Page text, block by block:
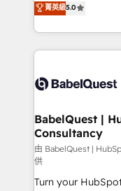
implementations delivered. AI
across ChatGPT,
Innovation
Migration
professionals.
processes. Welcome to our Profile! We can help
with... • CRM
and team training
Custom API
super skilled
Marketing Hub,
(CMS) • ISO/IEC
now... ISO 42001: 2023
'GuardHub'
菁英級5.0
BabelQuest |
Consultancy
由 BabelQuest |
供
Turn your